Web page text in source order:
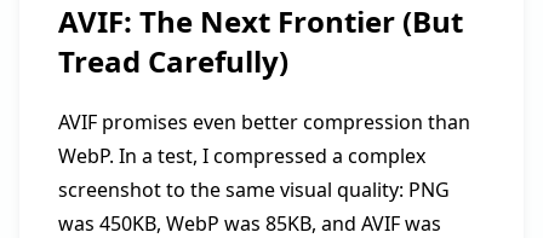
AVIF: The Next Frontier (But
Tread Carefully)
AVIF promises even better compression than
WebP. In a test, I compressed a complex
screenshot to the same visual quality: PNG
was 450KB, WebP was 85KB, and AVIF was